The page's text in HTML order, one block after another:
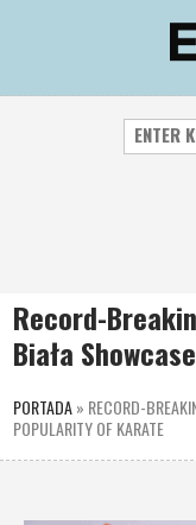
Record-
Biała
PORTADA» RECORD-
POPULARITY OF KARATE